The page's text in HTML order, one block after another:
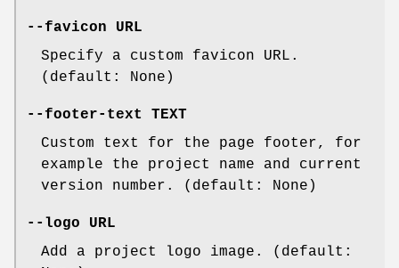
--favicon URL
Specify a custom favicon URL.
(default: None)
--footer-text
TEXT
Custom text for the page footer, for
example the project name and current
version number. (default: None)
--logo URL
Add a project logo image. (default: